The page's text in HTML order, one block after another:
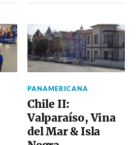
PANAMERICANA
Chile II:
Valparaíso, Vina
del Mar & Isla